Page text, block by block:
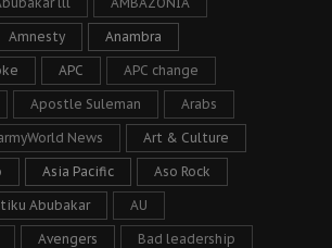
Amnesty Anambra
APC APC change
Apostle Suleman Arabs
News Art & Culture
Asia Pacific Aso Rock
Abubakar AU
Avengers Bad leadership